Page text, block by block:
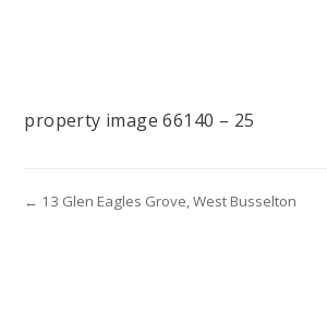
property image 66140 – 25
← 13 Glen Eagles Grove, West Busselton